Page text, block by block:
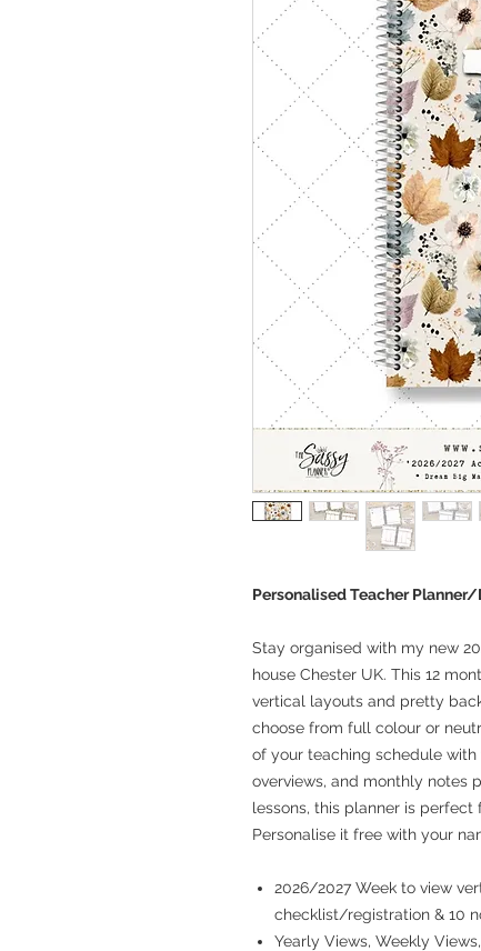
Personalised Teacher
Stay organised with my new
house Chester UK. This 12
vertical layouts and pretty
choose from full colour or
of your teaching schedule
overviews, and monthly notes
lessons, this planner is
Personalise it free with your
2026/2027 Week to view
checklist/registration & 10
Yearly Views, Weekly